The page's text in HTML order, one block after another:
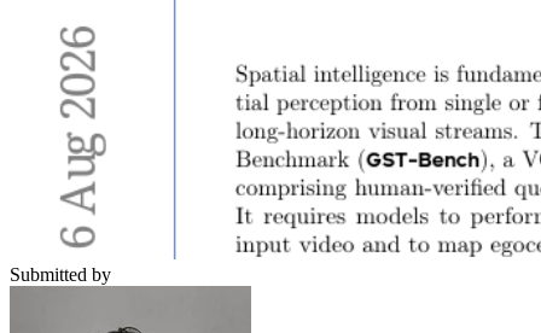
Submitted by